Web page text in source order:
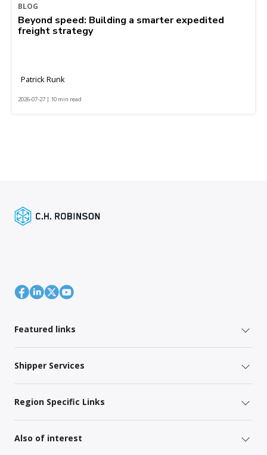
BLOG
Beyond speed: Building a smarter expedited
freight strategy
Patrick Runk
2026-07-27 | 10 min read
Featured links
Shipper Services
Region Specific Links
Also of interest